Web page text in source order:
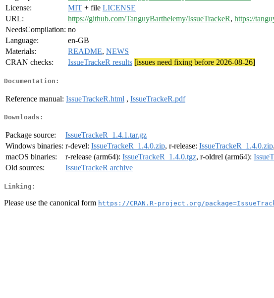
License:
MIT + file LICENSE
URL:
https://github.com/TanguyBarthelemy/IssueTrackeR, https://
NeedsCompilation: no
Language:
en-GB
Materials:
README, NEWS
CRAN checks:
IssueTrackeR results [issues need fixing before 2026-08-26]
Documentation:
Reference manual: IssueTrackeR.html , IssueTrackeR.pdf
Downloads:
Package source:
IssueTrackeR_1.4.1.tar.gz
Windows binaries: r-devel: IssueTrackeR_1.4.0.zip, r-release: IssueTrackeR_1.4.0.zip
macOS binaries:
r-release (arm64): IssueTrackeR_1.4.0.tgz, r-oldrel (arm64):
Old sources:
IssueTrackeR archive
Linking:
Please use the canonical form https://CRAN.R-project.org/